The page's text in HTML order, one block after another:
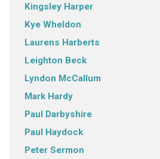
Kingsley Harper
Kye Wheldon
Laurens Harberts
Leighton Beck
Lyndon McCallum
Mark Hardy
Paul Darbyshire
Paul Haydock
Peter Sermon